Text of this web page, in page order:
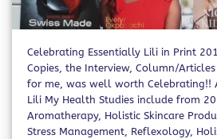
Celebrating Essentially Lili in Print
Copies, the Interview, Column/Articles
for me, was well worth Celebrating!!
Lili My Health Studies include from
Aromatherapy, Holistic Skincare
Stress Management, Reflexology,